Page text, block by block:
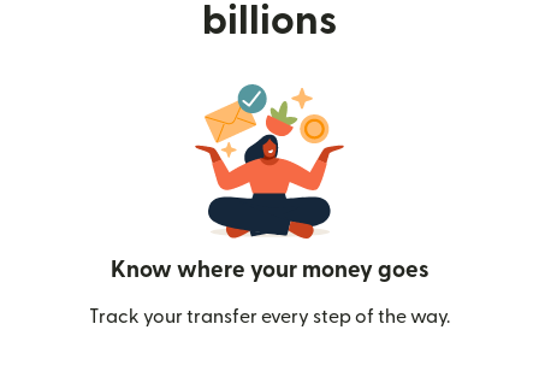
billions
Know where your money goes
Track your transfer every step of the way.